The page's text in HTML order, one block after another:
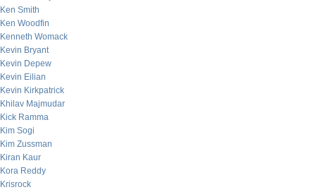
Ken Smith
Ken Woodfin
Kenneth Womack
Kevin Bryant
Kevin Depew
Kevin Eilian
Kevin Kirkpatrick
Khilav Majmudar
Kick Ramma
Kim Sogi
Kim Zussman
Kiran Kaur
Kora Reddy
Krisrock